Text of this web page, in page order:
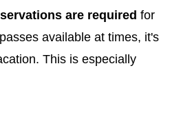
are required for
available at times, it's
This is especially